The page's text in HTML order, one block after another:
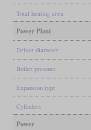
Total heating area
Power Plant
Driver diameter
Boiler pressure
Expansion type
Cylinders
Power